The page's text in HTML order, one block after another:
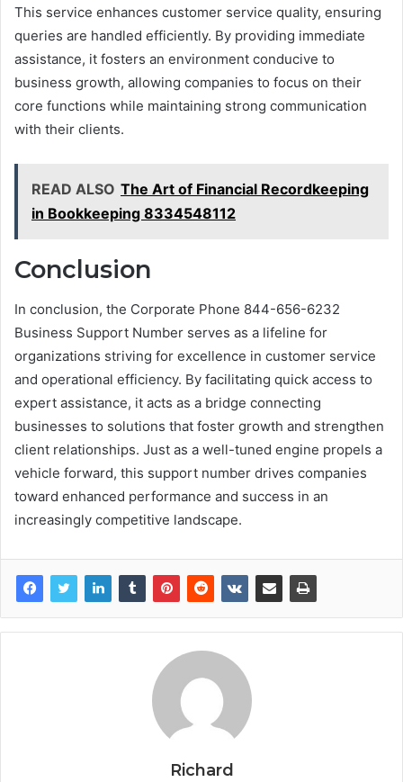
This service enhances customer service quality, ensuring
queries are handled efficiently. By providing immediate
assistance, it fosters an environment conducive to
business growth, allowing companies to focus on their
core functions while maintaining strong communication
with their clients.
READ ALSO The Art of Financial Recordkeeping
in Bookkeeping 8334548112
Conclusion
In conclusion, the Corporate Phone 844-656-6232
Business Support Number serves as a lifeline for
organizations striving for excellence in customer service
and operational efficiency. By facilitating quick access to
expert assistance, it acts as a bridge connecting
businesses to solutions that foster growth and strengthen
client relationships. Just as a well-tuned engine propels a
vehicle forward, this support number drives companies
toward enhanced performance and success in an
increasingly competitive landscape.
Richard